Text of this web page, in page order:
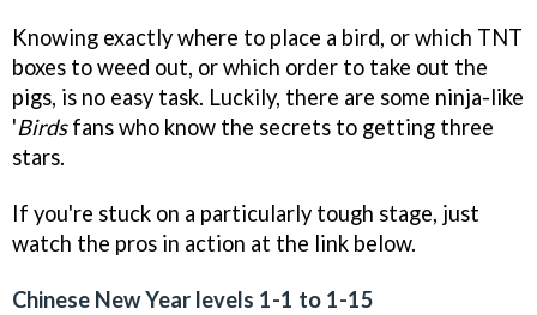
Knowing exactly where to place a bird, or which TNT
boxes to weed out, or which order to take out the
pigs, is no easy task. Luckily, there are some ninja-like
'Birdsfans who know the secrets to getting three
stars.
If you're stuck on a particularly tough stage, just
watch the pros in action at the link below.
Chinese New Year levels 1-1 to 1-15